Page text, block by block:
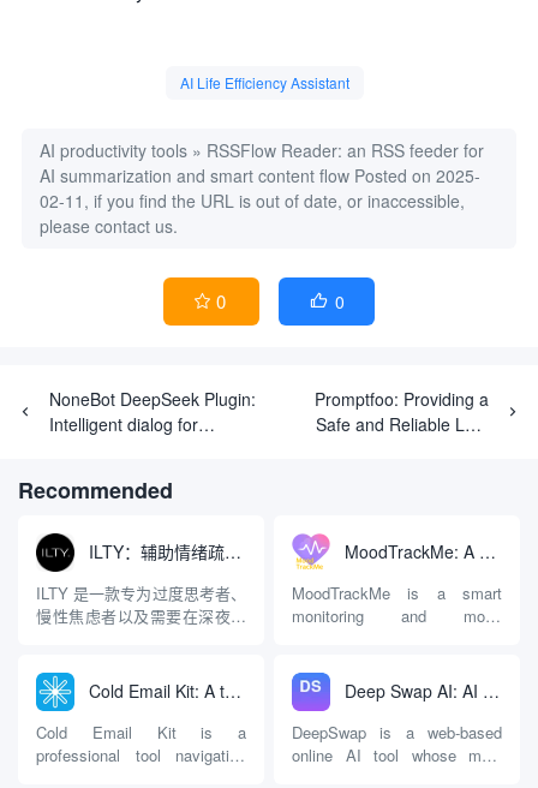
AI Life Efficiency Assistant
AI productivity tools » RSSFlow Reader: an RSS feeder for
AI summarization and smart content flow Posted on 2025-
02-11, if you find the URL is out of date, or inaccessible,
please contact us.
 0  0
NoneBot DeepSeek Plugin:
Intelligent dialog for
Promptfoo: Providing a
Safe and Reliable LLM
Recommended
ILTY：辅助情绪疏导与提供行动建议的AI陪伴工具
ILTY 是一款专为过度思考者、
慢性焦虑者以及需要在深夜倾
“有毒的积极性（Toxic
Positivity）”或只提供“深呼吸”
等同质化建议的软件不同，
ILTY 的核心逻辑是直面现实，
MoodTrackMe: A mental health aid that records and analyzes mood swings
MoodTrackMe is a smart
monitoring and mood
management. It is not only
suitable for people who are
undergoing professional
psychological counseling and
Cold Email Kit: A tool navigation and measurement platform for optimizing cold email marketing effectiveness
Cold Email Kit is a
professional tool navigation
Deep Swap AI: AI Face Swap Tool for Online Videos and Images
DeepSwap is a web-based
online AI tool whose main